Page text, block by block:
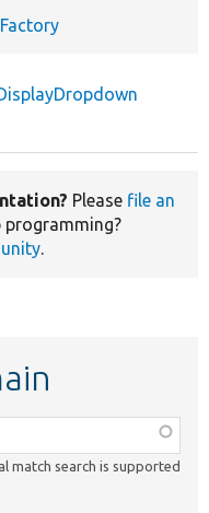
Please file an
programming?
match search is supported